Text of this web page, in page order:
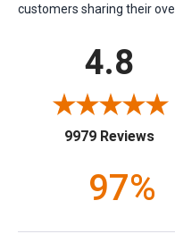
customers sharing their
4.8
9979 Reviews
97%